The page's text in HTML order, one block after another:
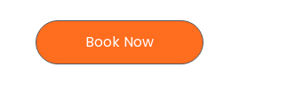
Book Now